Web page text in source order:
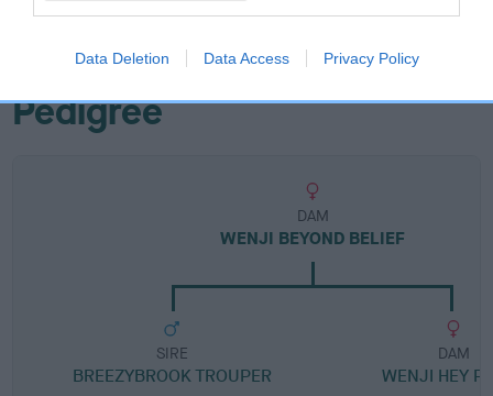
Data Deletion Data Access Privacy Policy
FULL DETAILS
Pedigree
DAM
WENJI BEYOND BELIEF
SIRE
BREEZYBROOK TROUPER
DAM
WENJI HEY